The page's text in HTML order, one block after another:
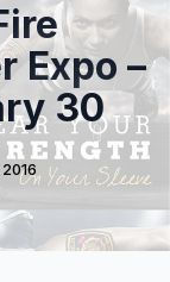
Expo –
30